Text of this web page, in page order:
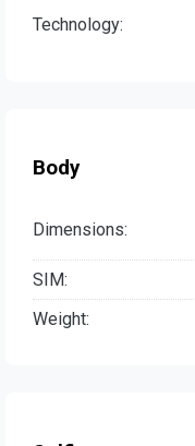
Technology:
Body
Dimensions:
SIM:
Weight: